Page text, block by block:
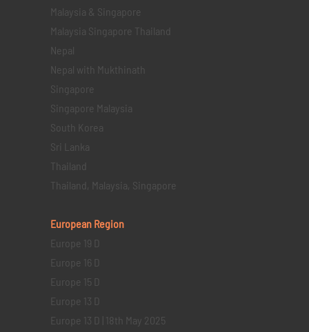
Malaysia & Singapore
Malaysia Singapore Thailand
Nepal
Nepal with Mukthinath
Singapore
Singapore Malaysia
South Korea
Sri Lanka
Thailand
Thailand, Malaysia, Singapore
European Region
Europe 19 D
Europe 16 D
Europe 15 D
Europe 13 D
Europe 13 D | 18th May 2025